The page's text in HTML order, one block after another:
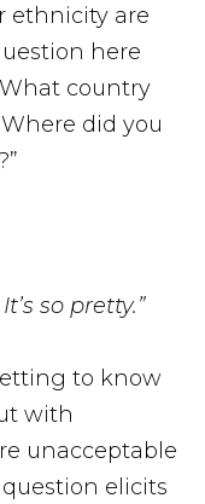
ethnicity are
here
country
did you
so pretty.”
to know
with
unacceptable
elicits